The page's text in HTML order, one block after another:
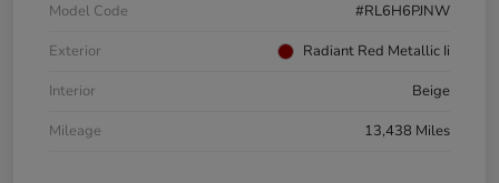
Model Code
#RL6H6PJNW
Exterior
Radiant Red Metallic Ii
Interior
Beige
Mileage
13,438 Miles